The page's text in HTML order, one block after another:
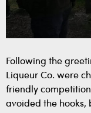
Following the
Liqueur Co. were
friendly
avoided the hooks,